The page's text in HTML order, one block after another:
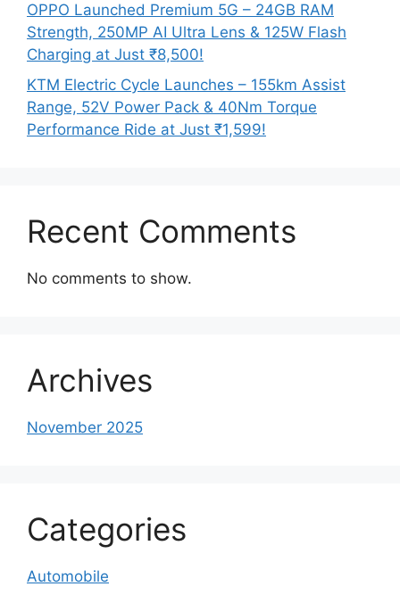
OPPO Launched Premium 5G – 24GB RAM
Strength, 250MP AI Ultra Lens & 125W Flash
Charging at Just ₹8,500!
KTM Electric Cycle Launches – 155km Assist
Range, 52V Power Pack & 40Nm Torque
Performance Ride at Just ₹1,599!
Recent Comments
No comments to show.
Archives
November 2025
Categories
Automobile